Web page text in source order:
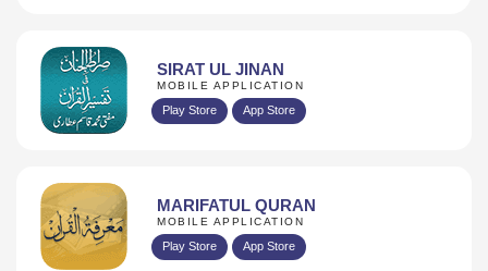
SIRAT UL JINAN
MOBILE APPLICATION
Play Store App Store
MARIFATUL QURAN
MOBILE APPLICATION
Play Store App Store